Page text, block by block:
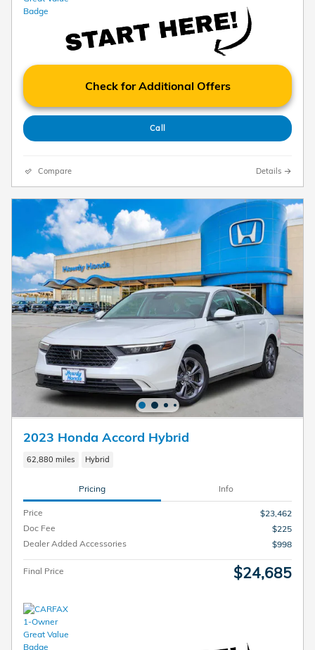
Check for Additional Offers
Call
Compare Details
2023 Honda Accord Hybrid
62,880 miles Hybrid
Pricing Info
Price
$23,462
Doc Fee
$225
Dealer Added Accessories
$998
Final Price $24,685